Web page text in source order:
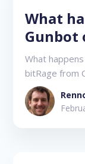
What
Gunbot
What
bitRage from